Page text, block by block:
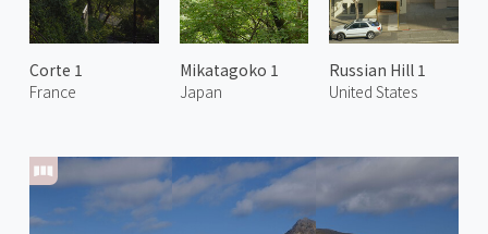
Corte 1
France
Mikatagoko 1
Japan
Russian Hill 1
United States